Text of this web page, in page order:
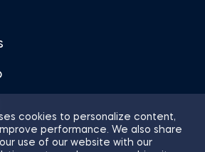
cookies to personalize content,
performance. We also share
use of our website with our